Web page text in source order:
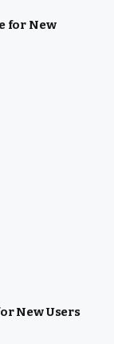
for New
New Users